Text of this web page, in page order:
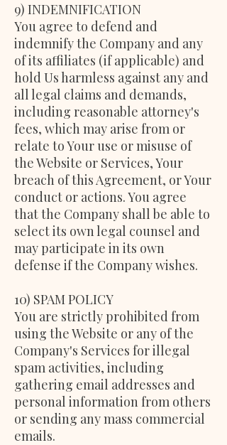
9) INDEMNIFICATION
You agree to defend and
indemnify the Company and any
of its affiliates (if applicable) and
hold Us harmless against any and
all legal claims and demands,
including reasonable attorney's
fees, which may arise from or
relate to Your use or misuse of
the Website or Services, Your
breach of this Agreement, or Your
conduct or actions. You agree
that the Company shall be able to
select its own legal counsel and
may participate in its own
defense if the Company wishes.
10) SPAM POLICY
You are strictly prohibited from
using the Website or any of the
Company's Services for illegal
spam activities, including
gathering email addresses and
personal information from others
or sending any mass commercial
emails.